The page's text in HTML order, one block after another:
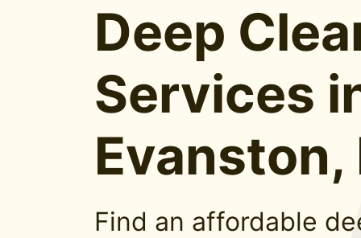
Deep
Services
Evanston,
Find an affordable